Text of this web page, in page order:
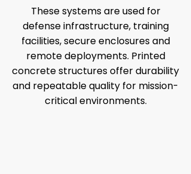
These systems are used for
defense infrastructure, training
facilities, secure enclosures and
remote deployments. Printed
concrete structures offer durability
and repeatable quality for mission-
critical environments.